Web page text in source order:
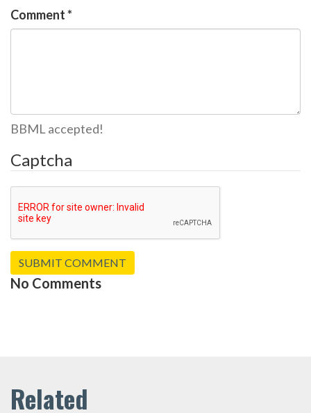
Comment*
BBML accepted!
Captcha
No Comments